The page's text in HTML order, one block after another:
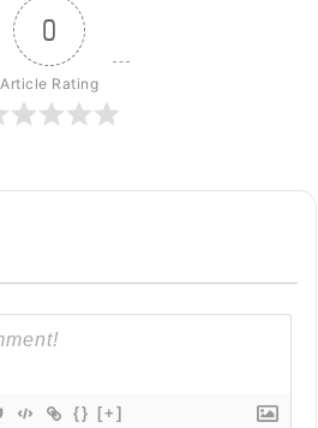
0
Article Rating
{} [+]